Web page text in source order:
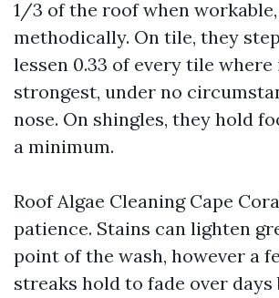
1/3 of the roof when
methodically. On tile, they
lessen 0.33 of every tile where
strongest, under no
nose. On shingles, they hold
a minimum.
Roof Algae Cleaning Cape
patience. Stains can lighten
point of the wash, however a
streaks hold to fade over days